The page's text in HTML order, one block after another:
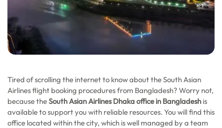
Tired of scrolling the internet to know about the South Asian
Airlines flight booking procedures from Bangladesh? Worry not,
because theSouth Asian Airlines Dhaka office in Bangladesh is
available to support you with reliable resources. You will find this
office located within the city, which is well managed by a team